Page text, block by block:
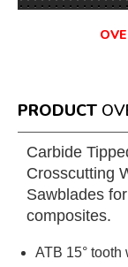
PRODUCT
Carbide
Crosscutting
Sawblades
composites.
ATB 15°